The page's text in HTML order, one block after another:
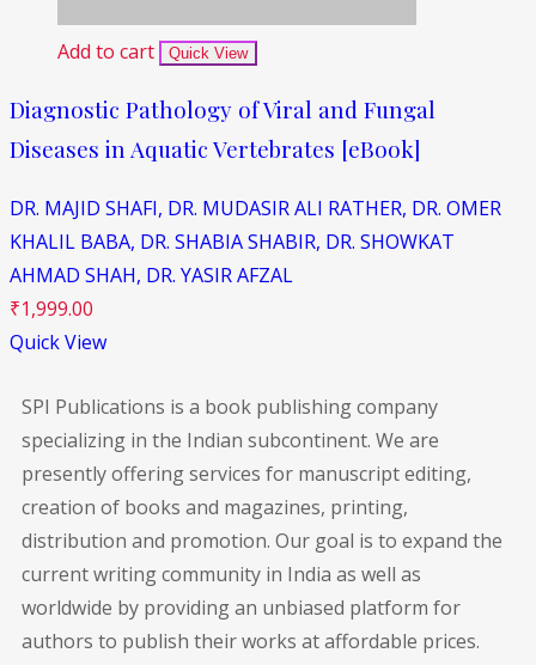
Add to cart Quick View
Diagnostic Pathology of Viral and Fungal
Diseases in Aquatic Vertebrates [eBook]
DR. MAJID SHAFI, DR. MUDASIR ALI RATHER, DR. OMER
KHALIL BABA, DR. SHABIA SHABIR, DR. SHOWKAT
AHMAD SHAH, DR. YASIR AFZAL
₹1,999.00
Quick View
SPI Publications is a book publishing company
specializing in the Indian subcontinent. We are
presently offering services for manuscript editing,
creation of books and magazines, printing,
distribution and promotion. Our goal is to expand the
current writing community in India as well as
worldwide by providing an unbiased platform for
authors to publish their works at affordable prices.